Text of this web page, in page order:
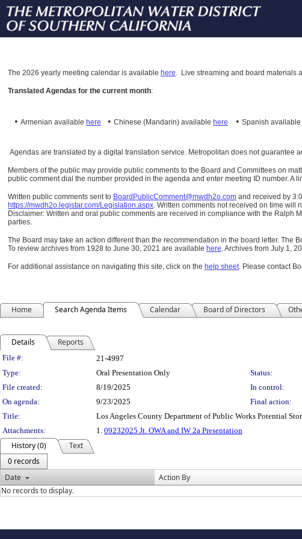
The 2026 yearly meeting calendar is available here. Live streaming and board materials
Translated Agendas for the current month:
• Armenian available here • Chinese (Mandarin) available here • Spanish available
Agendas are translated by a digital translation service. Metropolitan does not guarantee
Members of the public may provide public comments to the Board and Committees on
public comment dial the number provided in the agenda and enter meeting ID number. A
Written public comments sent to BoardPublicComment@mwdh2o.com and received by
https://mwdh2o.legistar.com/Legislation.aspx. Written comments not received on time will
Disclaimer: Written and oral public comments are received in compliance with the Ralph
parties.
The Board may take an action different than the recommendation in the board letter. The
To review archives from 1928 to June 30, 2021 are available here.Archives from July 1,
For additional assistance on navigating this site, click on the help sheet. Please contact
Home Search Agenda Items Calendar Board of Directors
Details Reports
Legislation Details
File #:
21-4997
Type:
Oral Presentation Only Status:
File created:
8/19/2025 In control:
On agenda:
9/23/2025 Final action:
Title:
Los Angeles County Department of Public Works Potential
Attachments:
1. 09232025 Jt. OWA and IW 2a Presentation
History (0)
Text
0 records
Date
Action By
No records to display.